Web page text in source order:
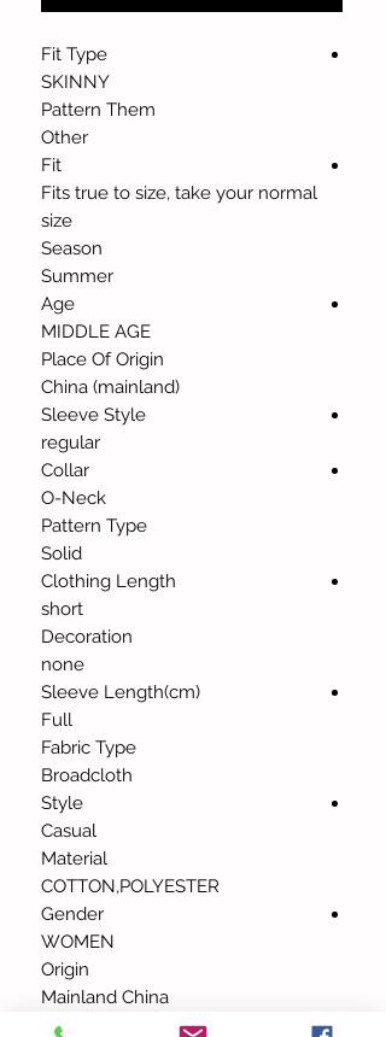
Fit Type
SKINNY
Pattern Them
Other
Fit
Fits true to size, take your normal
size
Season
Summer
Age
MIDDLE AGE
Place Of Origin
China (mainland)
Sleeve Style
regular
Collar
O-Neck
Pattern Type
Solid
Clothing Length
short
Decoration
none
Sleeve Length(cm)
Full
Fabric Type
Broadcloth
Style
Casual
Material
COTTON,POLYESTER
Gender
WOMEN
Origin
Mainland China
Tops Type